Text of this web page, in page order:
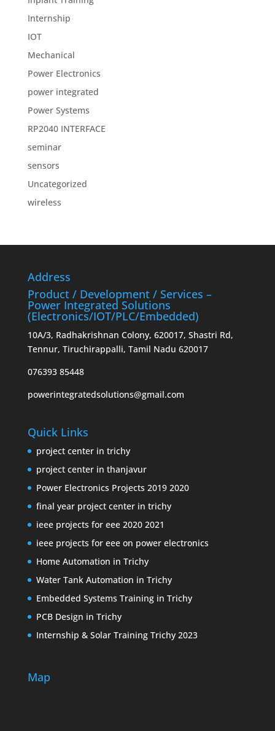
Internship
IOT
Mechanical
Power Electronics
power integrated
Power Systems
RP2040 INTERFACE
seminar
sensors
Uncategorized
wireless
Address
Product / Development / Services –
Power Integrated Solutions
(Electronics/IOT/PLC/Embedded)
10A/3, Radhakrishnan Colony, 620017, Shastri Rd,
Tennur, Tiruchirappalli, Tamil Nadu 620017
076393 85448
powerintegratedsolutions@gmail.com
Quick Links
project center in trichy
project center in thanjavur
Power Electronics Projects 2019 2020
final year project center in trichy
ieee projects for eee 2020 2021
ieee projects for eee on power electronics
Home Automation in Trichy
Water Tank Automation in Trichy
Embedded Systems Training in Trichy
PCB Design in Trichy
Internship & Solar Training Trichy 2023
Map